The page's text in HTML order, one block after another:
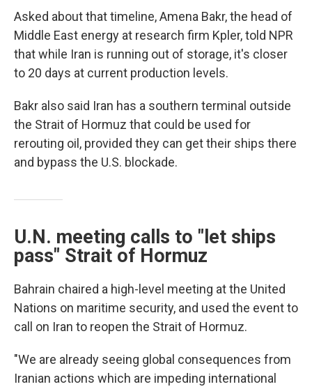
Asked about that timeline, Amena Bakr, the head of
Middle East energy at research firm Kpler, told NPR
that while Iran is running out of storage, it's closer
to 20 days at current production levels.
Bakr also said Iran has a southern terminal outside
the Strait of Hormuz that could be used for
rerouting oil, provided they can get their ships there
and bypass the U.S. blockade.
U.N. meeting calls to "let ships
pass" Strait of Hormuz
Bahrain chaired a high-level meeting at the United
Nations on maritime security, and used the event to
call on Iran to reopen the Strait of Hormuz.
"We are already seeing global consequences from
Iranian actions which are impeding international